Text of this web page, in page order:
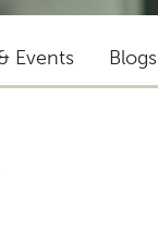
Events Blogs